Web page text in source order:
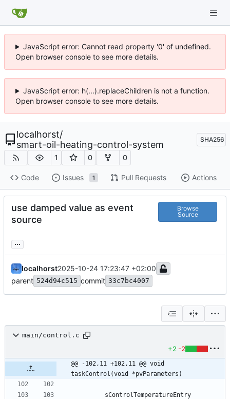
JavaScript error: Cannot read property '0' of undefined.
Open browser console to see more details.
JavaScript error: h(...).replaceChildren is not a function.
Open browser console to see more details.
localhorst/
smart-oil-heating-control-system
SHA256
1 0 0
Code Issues 1 Pull Requests Actions
use damped value as event
source
Browse
Source
...
localhorst2025-10-24 17:23:47 +02:00
parent 524d94c515 commit 33c7bc4007
main/control.c
+2 -2
@@ -102,11 +102,11 @@ void
taskControl(void *pvParameters)
sControlTemperatureEntry